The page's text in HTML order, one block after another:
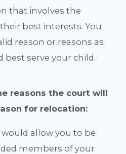
that involves the
best interests. You
reason or reasons as
best serve your child.
reasons the court will
for relocation:
allow you to be
members of your